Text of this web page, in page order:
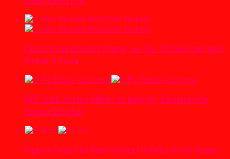
Police Rescue Abducted Woman, Two-Year-Old Son From Forest
Hideout In Kwara
ICPC Tasks Customs Officers On Integrity, Transparency In
Revenue Collection
Nigerian Police Raid Bandit Network In Kwara, Arrest Suspect